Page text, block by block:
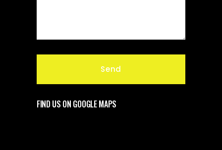
FIND US ON GOOGLE MAPS